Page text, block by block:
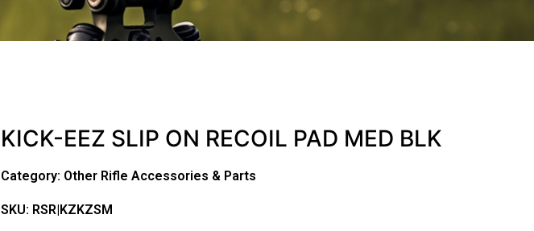
KICK-EEZ SLIP ON RECOIL PAD MED BLK
Category: Other Rifle Accessories & Parts
SKU: RSR|KZKZSM